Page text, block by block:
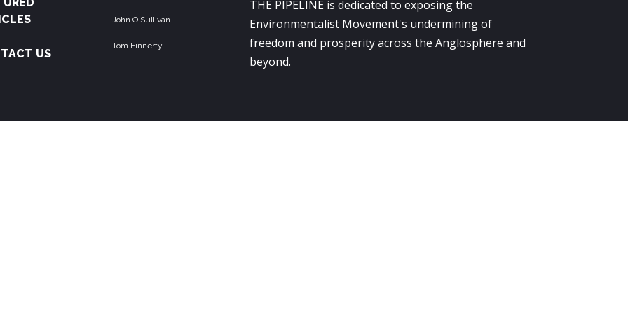
US
John O'Sullivan
Tom Finnerty
THE PIPELINE is dedicated to exposing the
Environmentalist Movement's undermining of
freedom and prosperity across the Anglosphere and
beyond.